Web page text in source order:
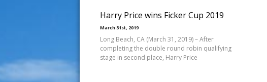
Harry Price wins Ficker Cup 2019
March 31st, 2019
Long Beach, CA (March 31, 2019) – After
completing the double round robin qualifying
stage in second place, Harry Price